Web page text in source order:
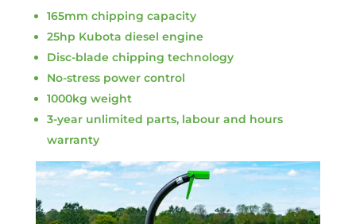
165mm chipping capacity
25hp Kubota diesel engine
Disc-blade chipping technology
No-stress power control
1000kg weight
3-year unlimited parts, labour and hours
warranty